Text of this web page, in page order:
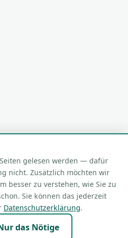
gelesen werden — dafür
nicht. Zusätzlich möchten wir
besser zu verstehen, wie Sie zu
Sie können das jederzeit
Datenschutzerklärung.
das Nötige